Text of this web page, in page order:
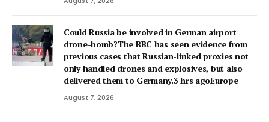
Could Russia be involved in German airport
drone-bomb?The BBC has seen evidence from
previous cases that Russian-linked proxies not
only handled drones and explosives, but also
delivered them to Germany.3 hrs agoEurope
August 7, 2026